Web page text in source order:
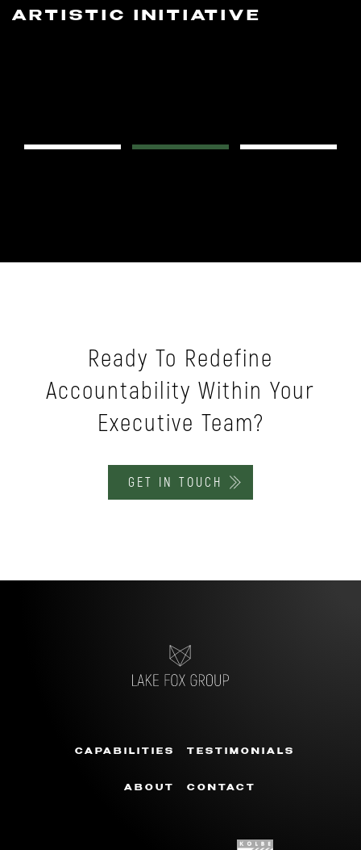
ARTISTIC INITIATIVE
Slide 2 of 3.
Ready To Redefine
Accountability Within Your
Executive Team?
GET IN TOUCH
CAPABILITIES TESTIMONIALS
ABOUT CONTACT